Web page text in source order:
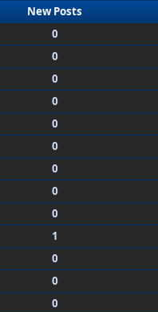
New Posts
0
0
0
0
0
0
0
0
0
1
0
0
0